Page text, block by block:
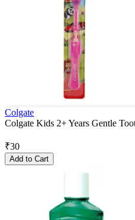
Colgate
Colgate Kids 2+ Years Gentle
₹30
Add to Cart